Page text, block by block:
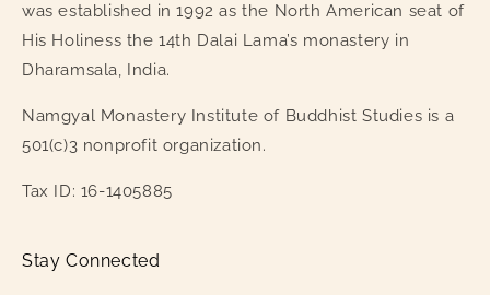
was established in 1992 as the North American seat of
His Holiness the 14th Dalai Lama’s monastery in
Dharamsala, India.
Namgyal Monastery Institute of Buddhist Studies is a
501(c)3 nonprofit organization.
Tax ID: 16-1405885
Stay Connected